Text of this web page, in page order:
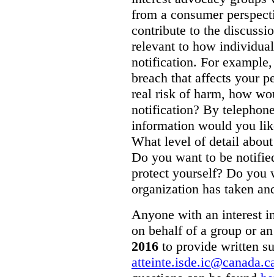
from a consumer
contribute to the
relevant to how
notification. For
breach that affects your
real risk of harm, how
notification? By
information would you
What level of detail
Do you want to be
protect yourself? Do you
organization has taken
Anyone with an interest
on behalf of a group or
2016 to provide written